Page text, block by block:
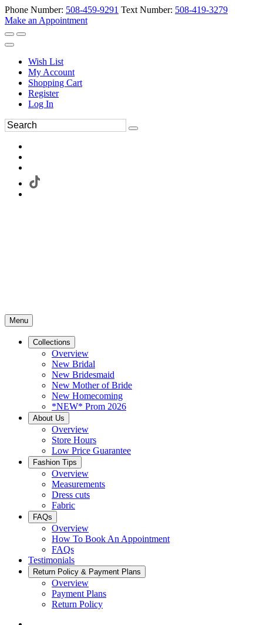
Phone Number: 508-459-9291 Text Number: 508-419-3279
Make an Appointment
Wish List
My Account
Shopping Cart
Register
Log In
Menu
Collections
Overview
New Bridal
New Bridesmaid
New Mother of Bride
New Homecoming
*NEW* Prom 2026
About Us
Overview
Store Hours
Low Price Guarantee
Fashion Tips
Overview
Measurements
Dress cuts
Fabric
FAQs
Overview
How To Book An Appointment
FAQs
Testimonials
Return Policy & Payment Plans
Overview
Payment Plans
Return Policy